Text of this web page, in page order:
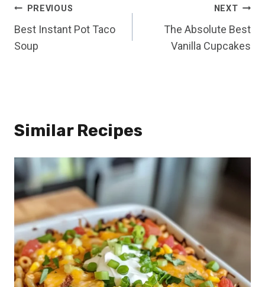
Post
navigation
PREVIOUS
Best Instant Pot Taco
Soup
NEXT
The Absolute Best
Vanilla Cupcakes
Similar Recipes